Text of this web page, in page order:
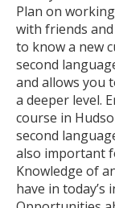
Plan on
with friends
to know a new
second
and allows you
a deeper level.
course in
second
also important
Knowledge of
have in today’s